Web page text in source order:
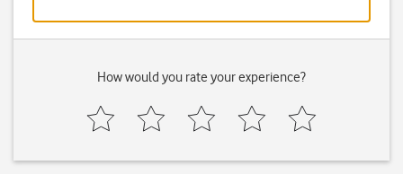
How would you rate your experience?